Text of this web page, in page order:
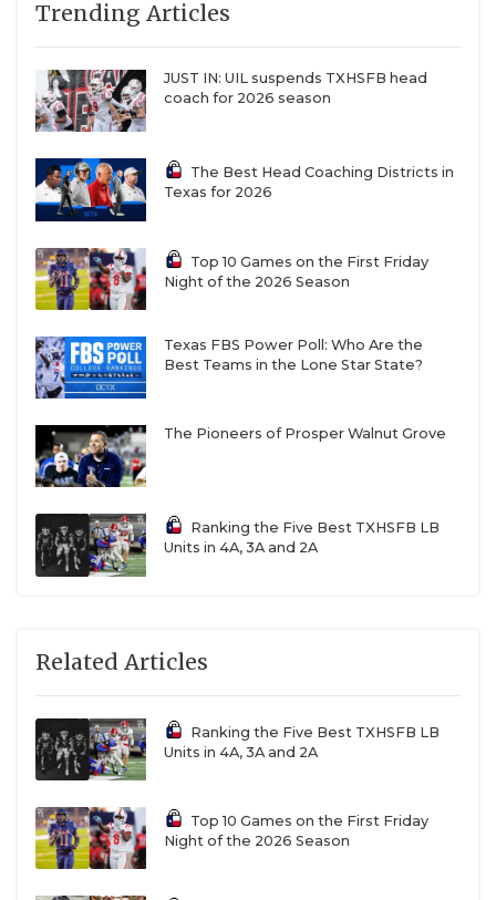
Trending Articles
JUST IN: UIL suspends TXHSFB head
coach for 2026 season
The Best Head Coaching Districts in
Texas for 2026
Top 10 Games on the First Friday
Night of the 2026 Season
Texas FBS Power Poll: Who Are the
Best Teams in the Lone Star State?
The Pioneers of Prosper Walnut Grove
Ranking the Five Best TXHSFB LB
Units in 4A, 3A and 2A
Related Articles
Ranking the Five Best TXHSFB LB
Units in 4A, 3A and 2A
Top 10 Games on the First Friday
Night of the 2026 Season